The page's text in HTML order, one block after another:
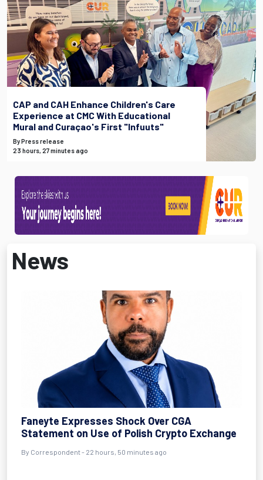
CAP and CAH Enhance Children's Care
Experience at CMC With Educational
Mural and Curaçao's First "Infuuts"
By Press release
23 hours, 27 minutes ago
News
Faneyte Expresses Shock Over CGA
Statement on Use of Polish Crypto Exchange
By Correspondent - 22 hours, 50 minutes ago